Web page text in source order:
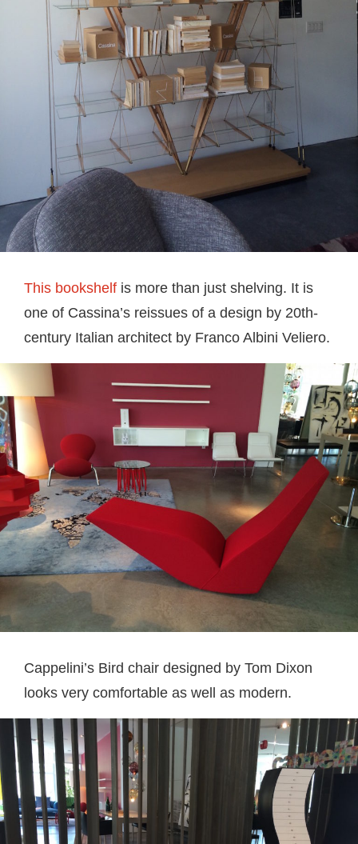
This bookshelf is more than just shelving. It is
one of Cassina’s reissues of a design by 20th-
century Italian architect by Franco Albini Veliero.
Cappelini’s Bird chair designed by Tom Dixon
looks very comfortable as well as modern.